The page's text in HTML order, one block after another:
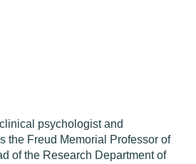
psychologist and
the Freud Memorial Professor of
of the Research Department of